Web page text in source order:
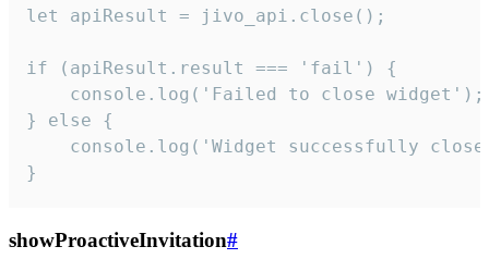
let apiResult = jivo_api.close();
if (apiResult.result === 'fail') {
    console.log('Failed to close widget');
} else {
console.log('Widget successfully
}
showProactiveInvitation#